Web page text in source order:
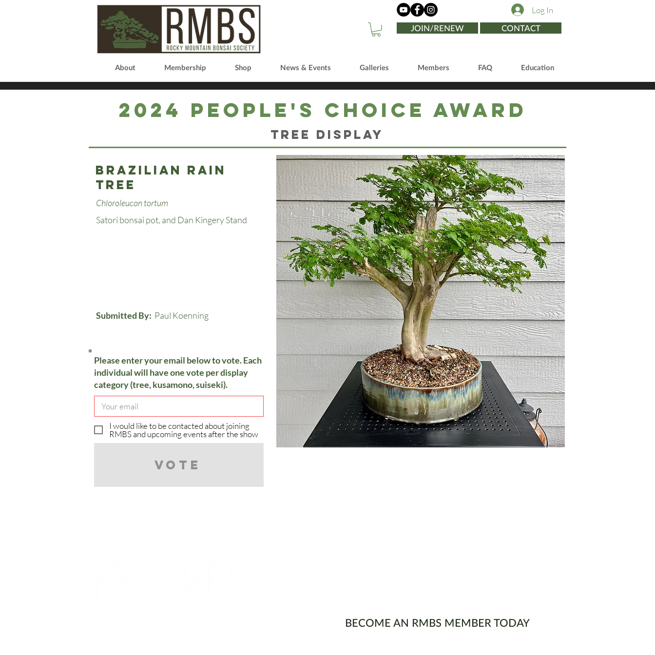
Log In
JOIN/RENEW
CONTACT
About Membership Shop News & Events Galleries Members FAQ Education
2024 People's Choice Award
Tree Display
Submitted By: Paul Koenning
Brazilian rain
tree
Chloroleucon tortum
Satori bonsai pot, and Dan Kingery Stand
Please enter your email below to vote. Each
individual will have one vote per display
category (tree, kusamono, suiseki).
I would like to be contacted about joining
RMBS and upcoming events after the show
Vote
BECOME AN RMBS MEMBER TODAY